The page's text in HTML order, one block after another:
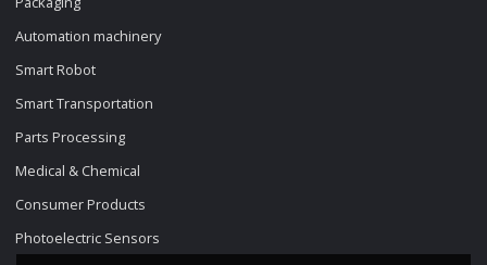
Automation machinery
Smart Robot
Smart Transportation
Parts Processing
Medical & Chemical
Consumer Products
Photoelectric Sensors